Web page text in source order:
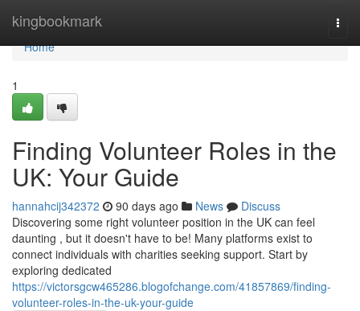
kingbookmark
Home
Home
1
Finding Volunteer Roles in the
UK: Your Guide
hannahcij342372 90 days ago News
Discuss
Discovering some right volunteer position in the UK can feel
daunting , but it doesn't have to be! Many platforms exist to
connect individuals with charities seeking support. Start by
exploring dedicated
https://victorsgcw465286.blogofchange.com/41857869/finding-
volunteer-roles-in-the-uk-your-guide